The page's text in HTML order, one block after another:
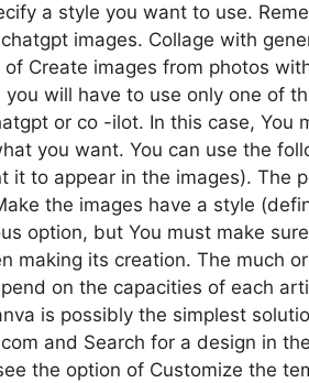
a style you want to use.
images. Collage with
Create images from photos
will have to use only one of
or co -ilot. In this case, You
you want. You can use the
to appear in the images). The
the images have a style
option, but You must make
making its creation. The much
on the capacities of each
is possibly the simplest
and Search for a design in
the option of Customize the